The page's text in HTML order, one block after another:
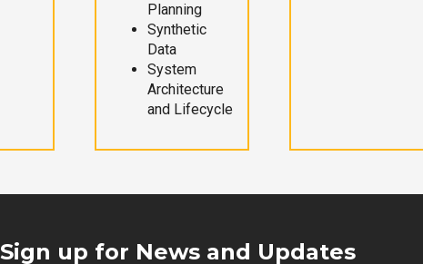
Planning
Synthetic
Data
System
Architecture
and Lifecycle
Sign up for News and Updates